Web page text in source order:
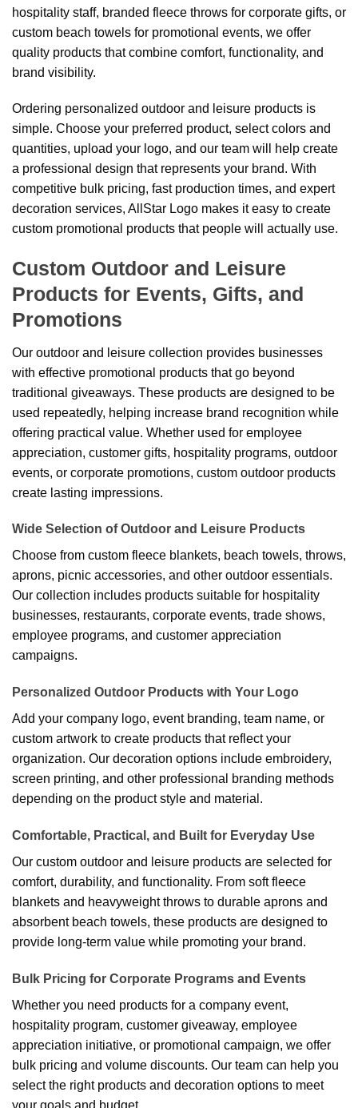
hospitality staff, branded fleece throws for corporate gifts, or
custom beach towels for promotional events, we offer
quality products that combine comfort, functionality, and
brand visibility.
Ordering personalized outdoor and leisure products is
simple. Choose your preferred product, select colors and
quantities, upload your logo, and our team will help create
a professional design that represents your brand. With
competitive bulk pricing, fast production times, and expert
decoration services, AllStar Logo makes it easy to create
custom promotional products that people will actually use.
Custom Outdoor and Leisure
Products for Events, Gifts, and
Promotions
Our outdoor and leisure collection provides businesses
with effective promotional products that go beyond
traditional giveaways. These products are designed to be
used repeatedly, helping increase brand recognition while
offering practical value. Whether used for employee
appreciation, customer gifts, hospitality programs, outdoor
events, or corporate promotions, custom outdoor products
create lasting impressions.
Wide Selection of Outdoor and Leisure Products
Choose from custom fleece blankets, beach towels, throws,
aprons, picnic accessories, and other outdoor essentials.
Our collection includes products suitable for hospitality
businesses, restaurants, corporate events, trade shows,
employee programs, and customer appreciation
campaigns.
Personalized Outdoor Products with Your Logo
Add your company logo, event branding, team name, or
custom artwork to create products that reflect your
organization. Our decoration options include embroidery,
screen printing, and other professional branding methods
depending on the product style and material.
Comfortable, Practical, and Built for Everyday Use
Our custom outdoor and leisure products are selected for
comfort, durability, and functionality. From soft fleece
blankets and heavyweight throws to durable aprons and
absorbent beach towels, these products are designed to
provide long-term value while promoting your brand.
Bulk Pricing for Corporate Programs and Events
Whether you need products for a company event,
hospitality program, customer giveaway, employee
appreciation initiative, or promotional campaign, we offer
bulk pricing and volume discounts. Our team can help you
select the right products and decoration options to meet
your goals and budget.